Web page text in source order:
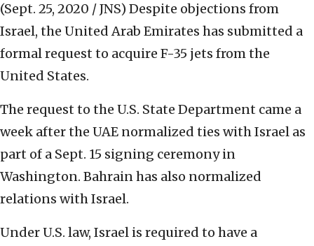
(Sept. 25, 2020 / JNS) Despite objections from
Israel, the United Arab Emirates has submitted a
formal request to acquire F-35 jets from the
United States.
The request to the U.S. State Department came a
week after the UAE normalized ties with Israel as
part of a Sept. 15 signing ceremony in
Washington. Bahrain has also normalized
relations with Israel.
Under U.S. law, Israel is required to have a